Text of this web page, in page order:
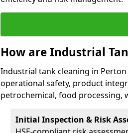
How are Industrial
Industrial tank cleaning in
operational safety, product
petrochemical, food
Initial Inspection & Risk